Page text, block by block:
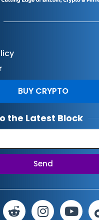
BUY CRYPTO
the Latest Block
Send